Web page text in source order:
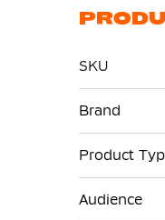
SKU
Information
Brand
Product
Audience